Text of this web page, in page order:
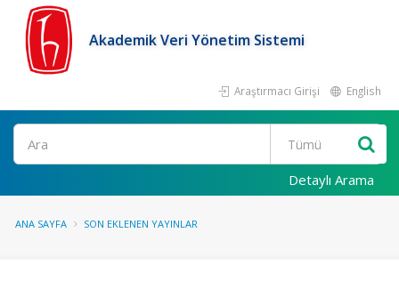
Akademik Veri Yönetim Sistemi
Araştırmacı Girişi English
Ara
Detaylı Arama
ANA SAYFA SON EKLENEN YAYINLAR